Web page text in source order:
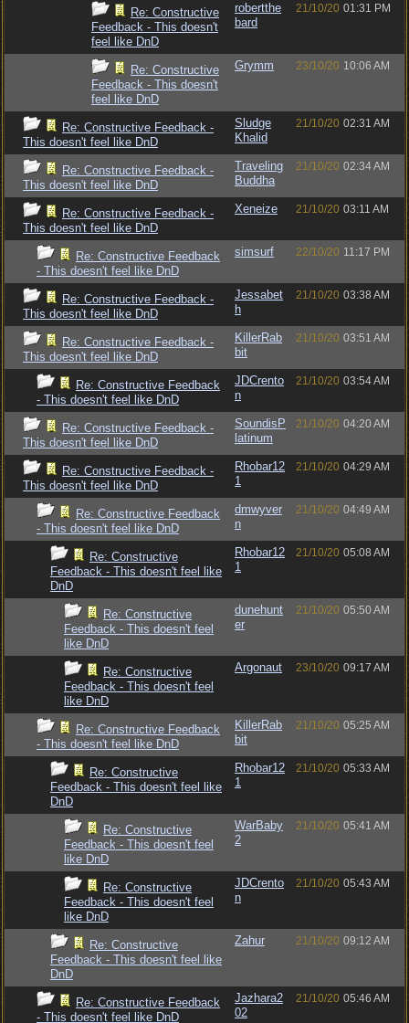
Re: Constructive
Feedback - This doesn't
feel like DnD
robertthe
bard
21/10/20 01:31 PM
Re: Constructive
Feedback - This doesn't
feel like DnD
Grymm 23/10/20 10:06 AM
Re: Constructive Feedback -
This doesn't feel like DnD
Sludge
Khalid
21/10/20 02:31 AM
Re: Constructive Feedback -
This doesn't feel like DnD
Traveling
Buddha
21/10/20 02:34 AM
Re: Constructive Feedback -
This doesn't feel like DnD
Xeneize 21/10/20 03:11 AM
Re: Constructive Feedback
- This doesn't feel like DnD
simsurf 22/10/20 11:17 PM
Re: Constructive Feedback -
This doesn't feel like DnD
Jessabet
h
21/10/20 03:38 AM
Re: Constructive Feedback -
This doesn't feel like DnD
KillerRab
bit
21/10/20 03:51 AM
Re: Constructive Feedback
- This doesn't feel like DnD
JDCrento
n
21/10/20 03:54 AM
Re: Constructive Feedback -
This doesn't feel like DnD
SoundisP
latinum
21/10/20 04:20 AM
Re: Constructive Feedback -
This doesn't feel like DnD
Rhobar12
1
21/10/20 04:29 AM
Re: Constructive Feedback
- This doesn't feel like DnD
dmwyver
n
21/10/20 04:49 AM
Re: Constructive
Feedback - This doesn't feel like
DnD
Rhobar12
1
21/10/20 05:08 AM
Re: Constructive
Feedback - This doesn't feel
like DnD
dunehunt
er
21/10/20 05:50 AM
Re: Constructive
Feedback - This doesn't feel
like DnD
Argonaut 23/10/20 09:17 AM
Re: Constructive Feedback
- This doesn't feel like DnD
KillerRab
bit
21/10/20 05:25 AM
Re: Constructive
Feedback - This doesn't feel like
DnD
Rhobar12
1
21/10/20 05:33 AM
Re: Constructive
Feedback - This doesn't feel
like DnD
WarBaby
2
21/10/20 05:41 AM
Re: Constructive
Feedback - This doesn't feel
like DnD
JDCrento
n
21/10/20 05:43 AM
Re: Constructive
Feedback - This doesn't feel like
DnD
Zahur 21/10/20 09:12 AM
Re: Constructive Feedback
- This doesn't feel like DnD
Jazhara2
02
21/10/20 05:46 AM